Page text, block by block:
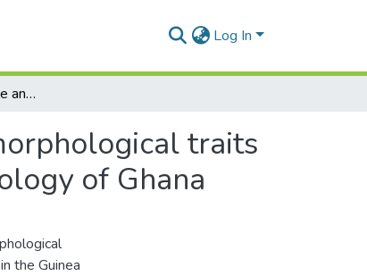
Log In
Agronomic performance and genotypic diversity for morphological traits among cassava genotypes in the Guinea Savannah Ecology of Ghana
traits
of Ghana
the Guinea